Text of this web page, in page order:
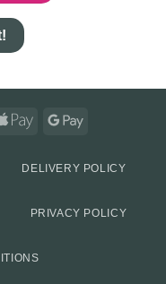
DELIVERY POLICY
PRIVACY POLICY